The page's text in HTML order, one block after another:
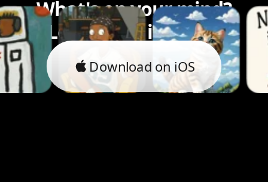
What's on your mind?
Let's bring it to life.
Download on iOS